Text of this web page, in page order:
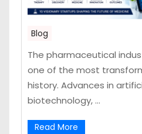
Blog
The pharmaceutical
one of the most
history. Advances in
biotechnology, ...
Read More